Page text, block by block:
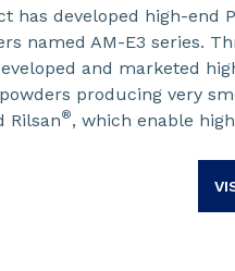
has developed high-end
named AM-E3 series.
and marketed
powders producing very
Rilsan®, which enable